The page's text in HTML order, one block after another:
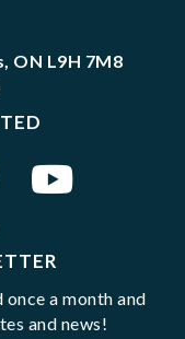
ON L9H 7M8
a month and
and news!